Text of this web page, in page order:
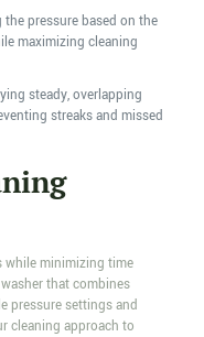
the pressure based on the
maximizing cleaning
steady, overlapping
streaks and missed
while minimizing time
that combines
pressure settings and
cleaning approach to